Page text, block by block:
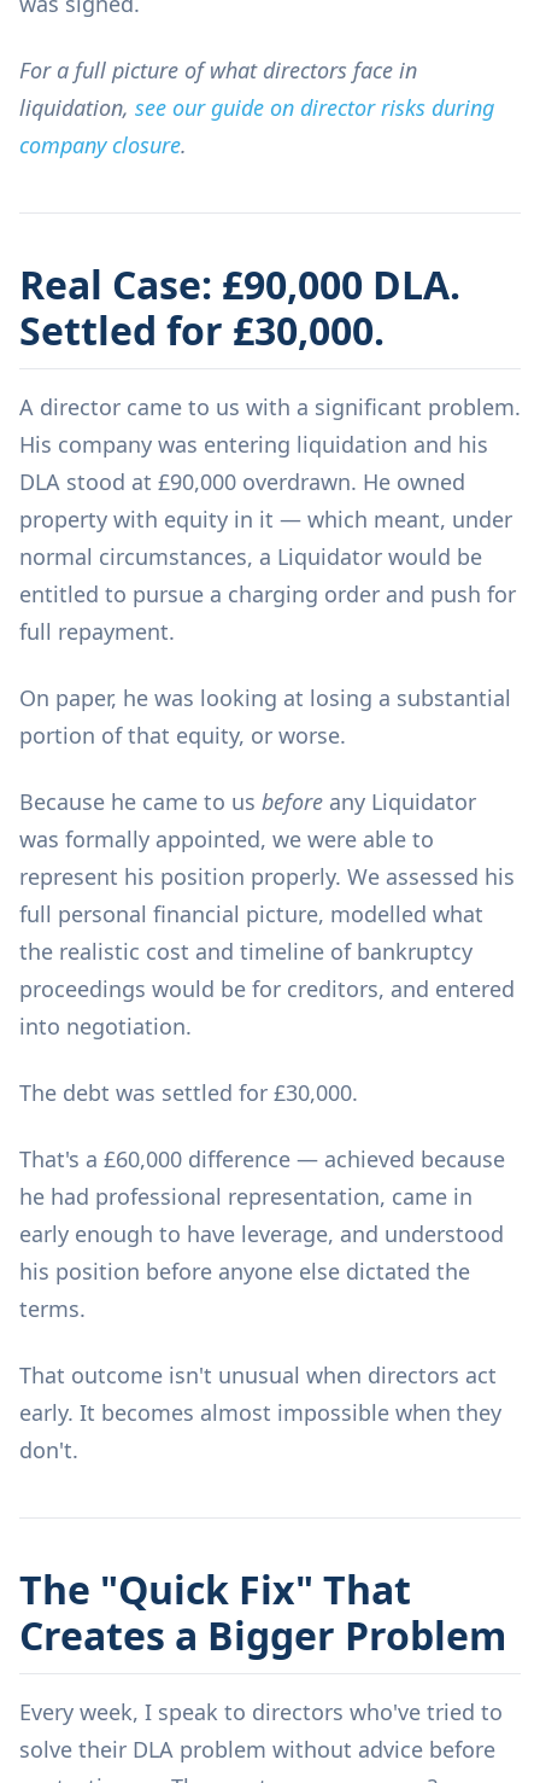
For a full picture of what directors face in
liquidation, see our guide on director risks during
company closure.
Real Case: £90,000 DLA.
Settled for £30,000.
A director came to us with a significant problem.
His company was entering liquidation and his
DLA stood at £90,000 overdrawn. He owned
property with equity in it — which meant, under
normal circumstances, a Liquidator would be
entitled to pursue a charging order and push for
full repayment.
On paper, he was looking at losing a substantial
portion of that equity, or worse.
Because he came to us before any Liquidator
was formally appointed, we were able to
represent his position properly. We assessed his
full personal financial picture, modelled what
the realistic cost and timeline of bankruptcy
proceedings would be for creditors, and entered
into negotiation.
The debt was settled for £30,000.
That's a £60,000 difference — achieved because
he had professional representation, came in
early enough to have leverage, and understood
his position before anyone else dictated the
terms.
That outcome isn't unusual when directors act
early. It becomes almost impossible when they
don't.
The "Quick Fix" That
Creates a Bigger Problem
Every week, I speak to directors who've tried to
solve their DLA problem without advice before